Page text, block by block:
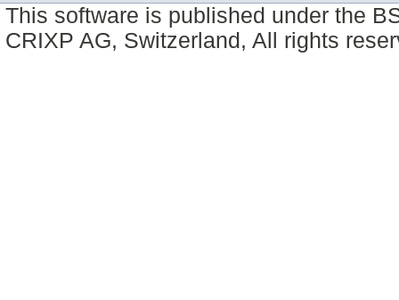
This software is published under the
CRIXP AG, Switzerland, All rights